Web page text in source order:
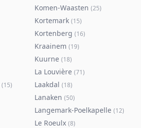
Komen-Waasten (25)
Kortemark (15)
Kortenberg (16)
Kraainem (19)
Kuurne (18)
La Louvière (71)
(15) Laakdal (18)
Lanaken (50)
Langemark-Poelkapelle (12)
Le Roeulx (8)